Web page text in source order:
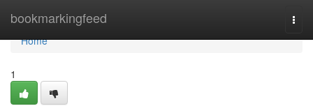
bookmarkingfeed
Home
Home
1